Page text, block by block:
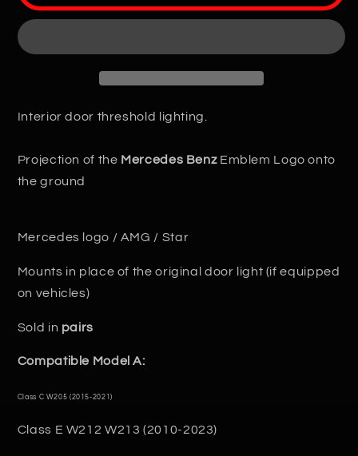
LED
Door
LED
Door
Interior door threshold lighting.
Projection of the Mercedes BenzEmblem Logo onto
the ground
Mercedes logo / AMG / Star
Mounts in place of the original door light (if equipped
on vehicles)
Sold in pairs
Compatible Model A:
Class C W205 (2015-2021)
Class E W212 W213 (2010-2023)